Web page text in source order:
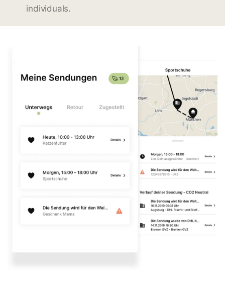
individuals.